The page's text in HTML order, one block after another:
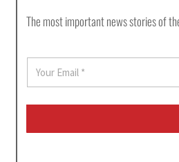
The most important news stories of
E
a
i